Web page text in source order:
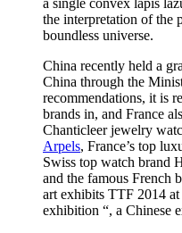
the interpretation of the
boundless universe.
China recently held a
China through the
recommendations, it is
brands in, and France
Chanticleer jewelry
Arpels, France’s top
Swiss top watch brand
and the famous French
art exhibits TTF 2014
exhibition “, a Chinese